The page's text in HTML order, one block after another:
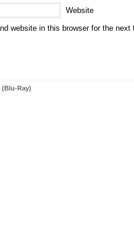
Website
website in this browser for the next
(Blu-Ray)